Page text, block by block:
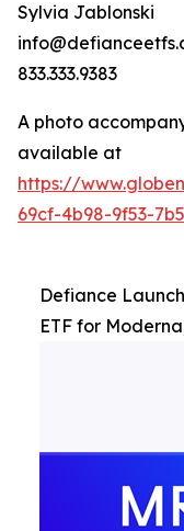
Sylvia Jablonski
833.333.9383
A photo
available at
https://
69cf-4b98-9f53-
Defiance
ETF for